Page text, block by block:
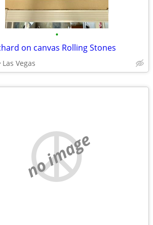
•
on canvas Rolling Stones
Las Vegas
no image